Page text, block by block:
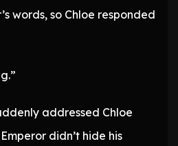
words, so Chloe responded
addressed Chloe
didn’t hide his